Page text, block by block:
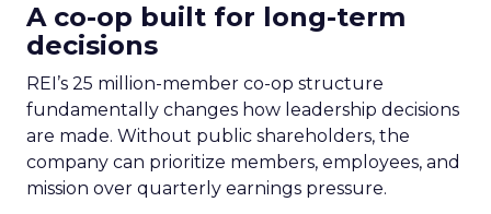
A co-op built for long-term
decisions
REI’s 25 million-member co-op structure
fundamentally changes how leadership decisions
are made. Without public shareholders, the
company can prioritize members, employees, and
mission over quarterly earnings pressure.